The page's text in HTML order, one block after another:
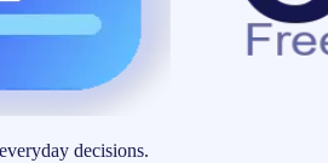
decisions.